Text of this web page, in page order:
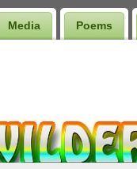
Media Poems